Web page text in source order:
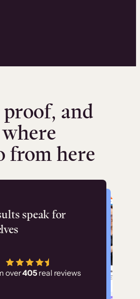
and
where
from here
speak for
over405 real reviews
allowed us to
our customer